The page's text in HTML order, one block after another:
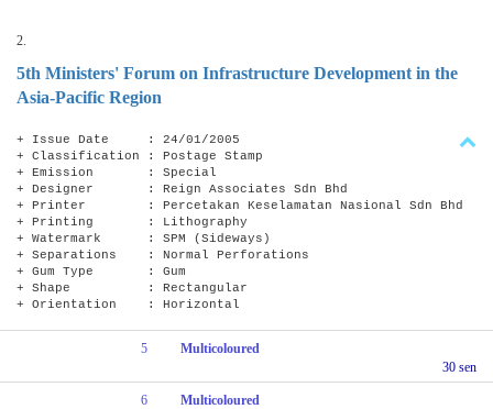
2.
5th Ministers' Forum on Infrastructure Development in the
Asia-Pacific Region
+ Issue Date : 24/01/2005
+ Classification : Postage Stamp
+ Emission : Special
+ Designer : Reign Associates Sdn Bhd
+ Printer : Percetakan Keselamatan Nasional Sdn Bhd
+ Printing : Lithography
+ Watermark : SPM (Sideways)
+ Separations : Normal Perforations
+ Gum Type : Gum
+ Shape : Rectangular
+ Orientation : Horizontal
5
Multicoloured
30 sen
6
Multicoloured